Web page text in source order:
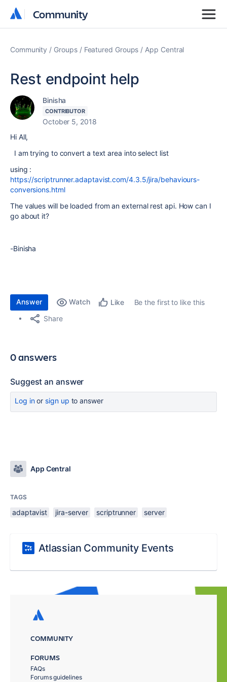
Community
Community
Community Groups Featured Groups App Central
Rest endpoint help
Binisha
CONTRIBUTOR
October 5, 2018
Hi All,
I am trying to convert a text area into select list
using :
https://scriptrunner.adaptavist.com/4.3.5/jira/behaviours-
conversions.html
The values will be loaded from an external rest api. How can I
go about it?
-Binisha
Answer Watch Like
Be the first to like this
Share
0 answers
Suggest an answer
Log inor sign up to answer
App Central
TAGS
adaptavist jira-server scriptrunner server
Atlassian Community Events
COMMUNITY
FORUMS
FAQs
Forums guidelines